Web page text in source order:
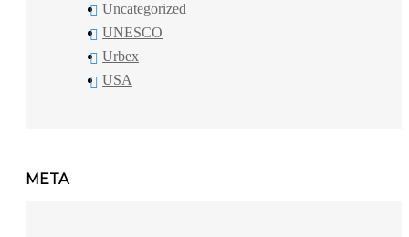
Uncategorized
UNESCO
Urbex
USA
META